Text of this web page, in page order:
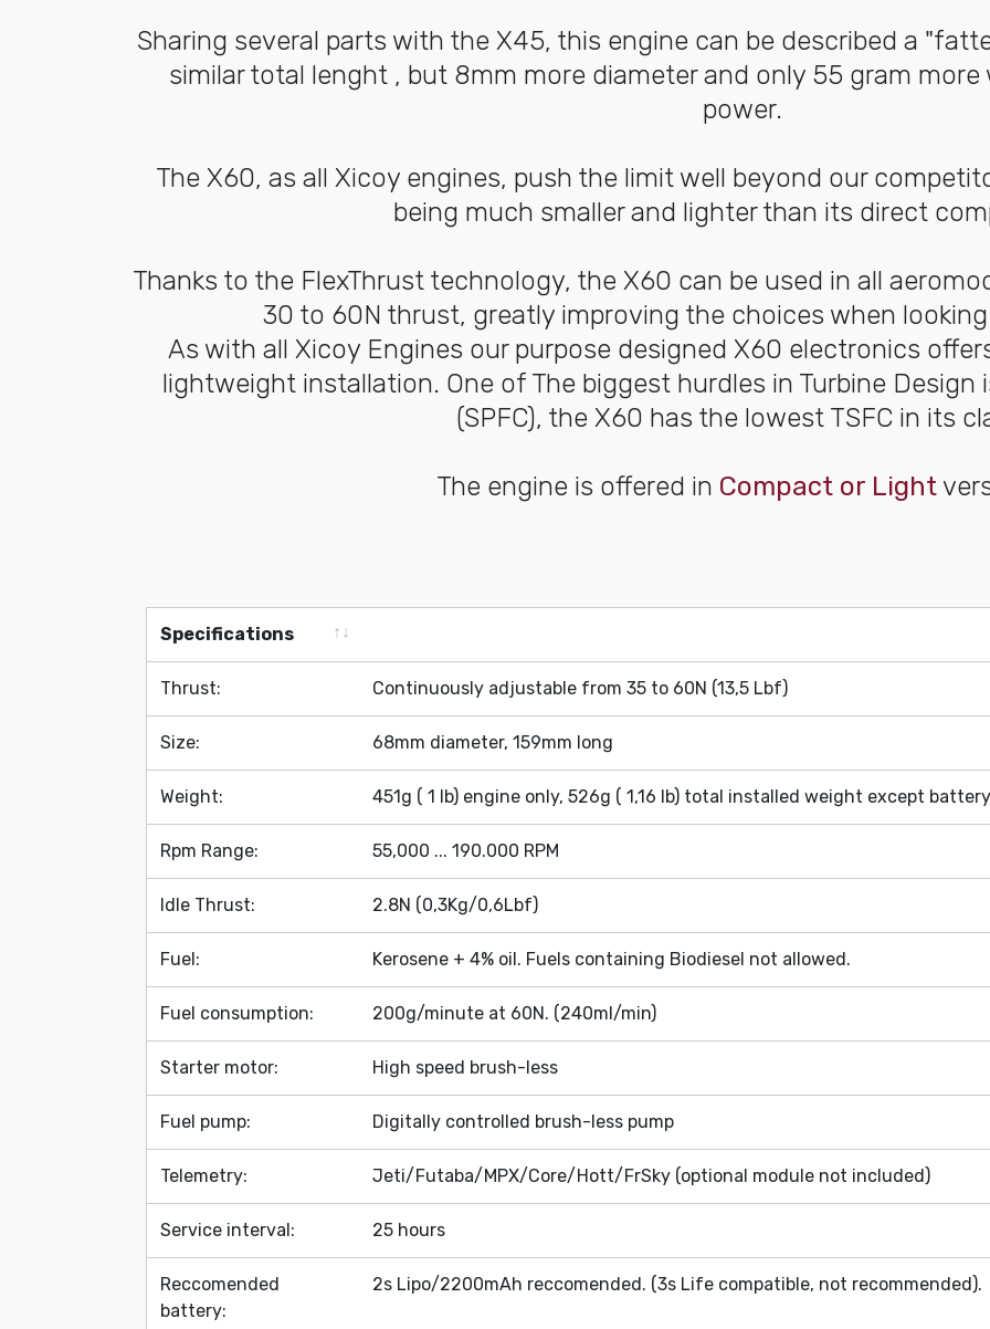
Sharing several parts with the X45, this engine can be described a
similar total lenght , but 8mm more diameter and only 55 gram more
power.
The X60, as all Xicoy engines, push the limit well beyond our
being much smaller and lighter than its direct
Thanks to the FlexThrust technology, the X60 can be used in all
30 to 60N thrust, greatly improving the choices when
As with all Xicoy Engines our purpose designed X60 electronics
lightweight installation. One of The biggest hurdles in Turbine Design
(SPFC), the X60 has the lowest TSFC in its
The engine is offered in Compact or Light
Specifications
Thrust: Continuously adjustable from 35 to 60N (13,5 Lbf)
Size: 68mm diameter, 159mm long
Weight: 451g ( 1 lb) engine only, 526g ( 1,16 lb) total installed weight except battery
Rpm Range: 55,000 ... 190.000 RPM
Idle Thrust: 2.8N (0,3Kg/0,6Lbf)
Fuel: Kerosene + 4% oil. Fuels containing Biodiesel not allowed.
Fuel consumption: 200g/minute at 60N. (240ml/min)
Starter motor: High speed brush-less
Fuel pump: Digitally controlled brush-less pump
Telemetry: Jeti/Futaba/MPX/Core/Hott/FrSky (optional module not included)
Service interval: 25 hours
Reccomended
battery:
2s Lipo/2200mAh reccomended. (3s Life compatible, not